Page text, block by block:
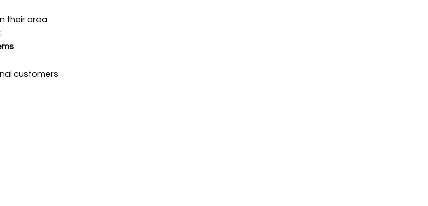
their area
customers